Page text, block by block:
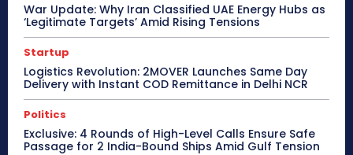
War Update: Why Iran Classified UAE Energy Hubs as
‘Legitimate Targets’ Amid Rising Tensions
Startup
Logistics Revolution: 2MOVER Launches Same Day
Delivery with Instant COD Remittance in Delhi NCR
Politics
Exclusive: 4 Rounds of High-Level Calls Ensure Safe
Passage for 2 India-Bound Ships Amid Gulf Tension